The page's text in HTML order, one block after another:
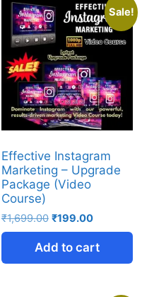
Sale!
Effective Instagram
Marketing – Upgrade
Package (Video
Course)
₹1,699.00 ₹199.00
Add to cart